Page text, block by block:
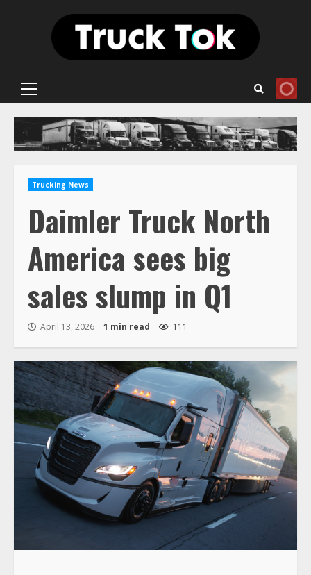
Primary
Trucking News
Daimler Truck North
America sees big
sales slump in Q1
April 13, 2026 1 min read 111